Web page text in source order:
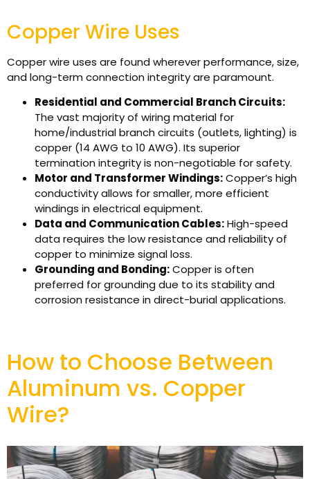
Copper Wire Uses
Copper wire uses are found wherever performance, size,
and long-term connection integrity are paramount.
Residential and Commercial Branch Circuits:
The vast majority of wiring material for
home/industrial branch circuits (outlets, lighting) is
copper (14 AWG to 10 AWG). Its superior
termination integrity is non-negotiable for safety.
Motor and Transformer Windings:Copper’s high
conductivity allows for smaller, more efficient
windings in electrical equipment.
Data and Communication Cables:High-speed
data requires the low resistance and reliability of
copper to minimize signal loss.
Grounding and Bonding:Copper is often
preferred for grounding due to its stability and
corrosion resistance in direct-burial applications.
How to Choose Between
Aluminum vs. Copper
Wire?